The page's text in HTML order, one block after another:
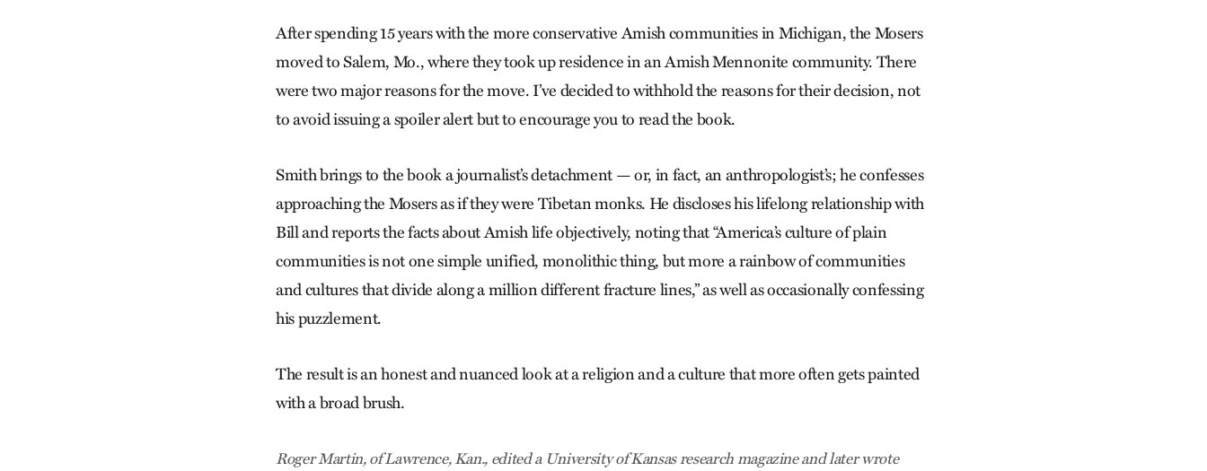
After spending 15 years with the more conservative Amish communities in Michigan, the Mosers
moved to Salem, Mo., where they took up residence in an Amish Mennonite community. There
were two major reasons for the move. I’ve decided to withhold the reasons for their decision, not
to avoid issuing a spoiler alert but to encourage you to read the book.
Smith brings to the book a journalist’s detachment — or, in fact, an anthropologist’s; he confesses
approaching the Mosers as if they were Tibetan monks. He discloses his lifelong relationship with
Bill and reports the facts about Amish life objectively, noting that “America’s culture of plain
communities is not one simple unified, monolithic thing, but more a rainbow of communities
and cultures that divide along a million different fracture lines,” as well as occasionally confessing
his puzzlement.
The result is an honest and nuanced look at a religion and a culture that more often gets painted
with a broad brush.
Roger Martin, of Lawrence, Kan., edited a University of Kansas research magazine and later wrote